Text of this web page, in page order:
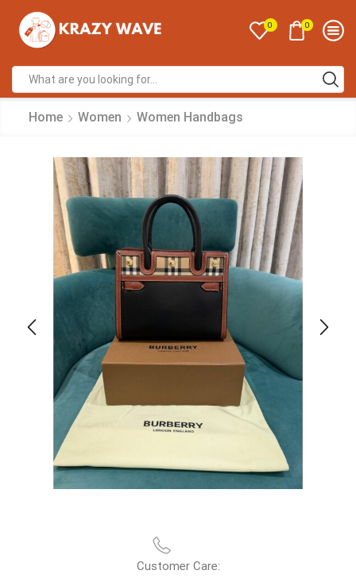
0 0
Home Women Women Handbags
Customer Care: